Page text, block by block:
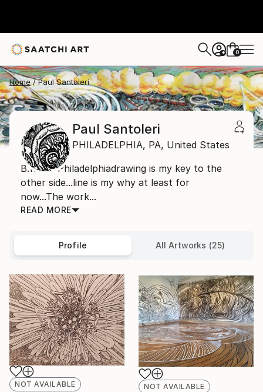
+ 0
Home Paul Santoleri
Paul Santoleri
PHILADELPHIA, PA, United States
B.1965- Philadelphiadrawing is my key to the
other side...line is my why at least for
now...The work...
READ MORE
Profile All Artworks (25)
NOT AVAILABLE NOT AVAILABLE